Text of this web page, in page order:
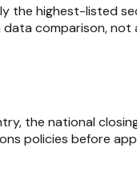
the highest-listed
comparison, not
the national
policies before